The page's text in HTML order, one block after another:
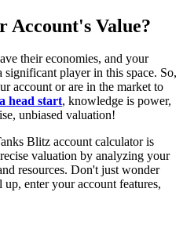
Account's Value?
their economies, and your
player in this space. So,
account or are in the market to
head start, knowledge is power,
unbiased valuation!
Blitz account calculator is
valuation by analyzing your
resources. Don't just wonder
enter your account features,